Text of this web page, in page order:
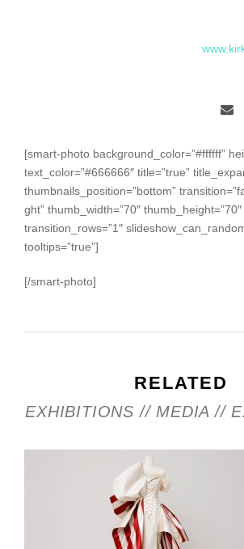
Glass, NY; The Detroit Institute of Art,
Museum, Japan; Metropolitan Museum of
Museum, San Francisco, CA; Portland Art
[smart-photo background_color=”#ffffff”
text_color=”#666666″ title=”true”
thumbnails_position=”bottom”
ght” thumb_width=”70″ thumb_height=”70″
transition_rows=”1″
tooltips=”true”]
[/smart-photo]
RELATED
EXHIBITIONS // MEDIA //